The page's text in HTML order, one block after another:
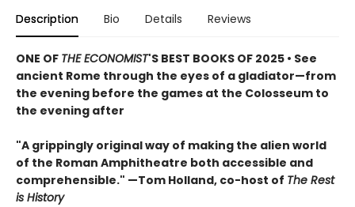
Description Bio Details Reviews
ONE OF THE ECONOMIST'S BEST BOOKS OF 2025 • See
ancient Rome through the eyes of a gladiator—from
the evening before the games at the Colosseum to
the evening after
"A grippingly original way of making the alien world
of the Roman Amphitheatre both accessible and
comprehensible." —Tom Holland, co-host of The Rest
is History